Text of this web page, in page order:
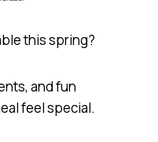
this spring?
and fun
feel special.